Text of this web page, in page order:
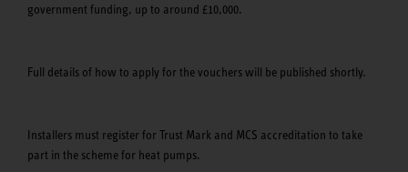
government funding, up to around £10,000.
Full details of how to apply for the vouchers will be published shortly.
Installers must register for Trust Mark and MCS accreditation to take
part in the scheme for heat pumps.